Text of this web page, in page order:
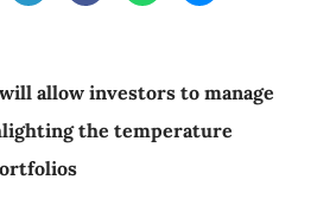
allow investors to manage
the temperature